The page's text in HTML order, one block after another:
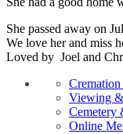
She passed away on
We love her and miss
Loved by Joel and
Cremation
Viewing
Cemetery
Online